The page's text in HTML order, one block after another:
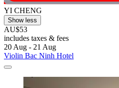
YI CHENG
Show less
AU$53
includes taxes & fees
20 Aug - 21 Aug
Violin Bac Ninh Hotel